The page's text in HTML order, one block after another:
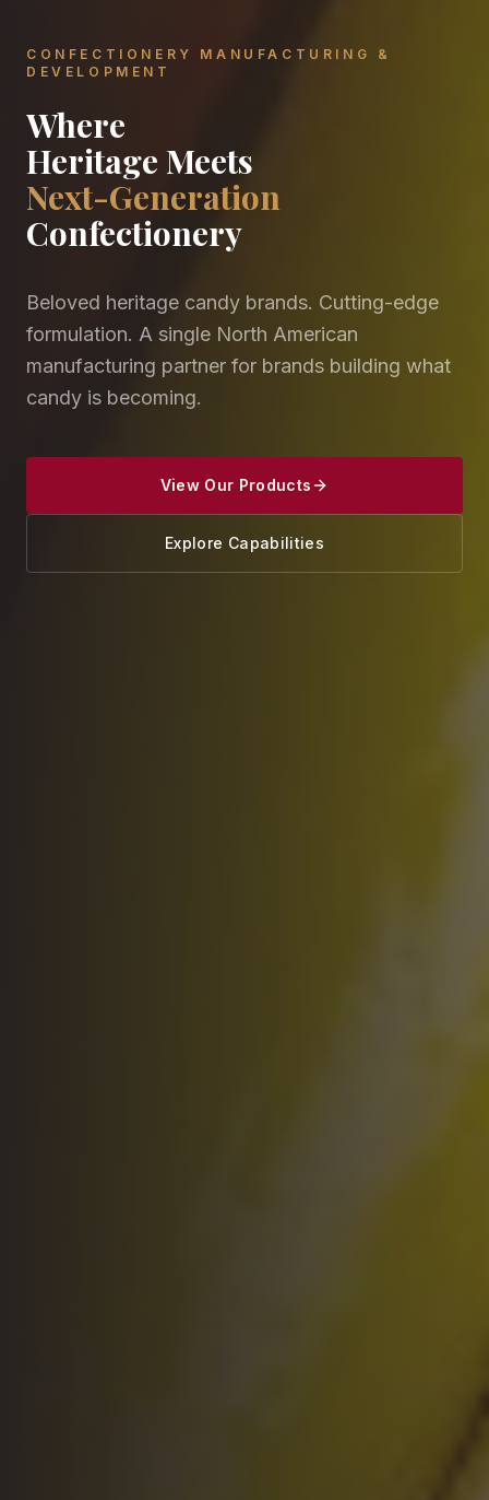
CONFECTIONERY MANUFACTURING &
DEVELOPMENT
Where
Heritage Meets
Next-Generation
Confectionery
Beloved heritage candy brands. Cutting-edge
formulation. A single North American
manufacturing partner for brands building what
candy is becoming.
View Our Products
Explore Capabilities